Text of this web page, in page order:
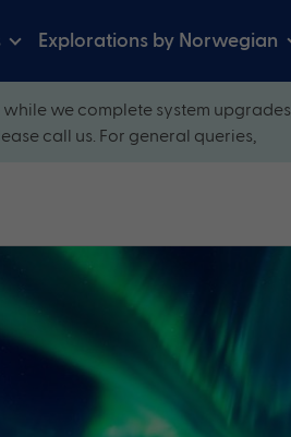
Explorations by Norwegian
we complete system
call us. For general queries,